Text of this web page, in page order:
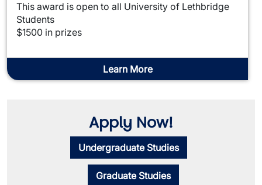
This award is open to all University of Lethbridge
Students
$1500 in prizes
Learn More
Apply Now!
Undergraduate Studies
Graduate Studies